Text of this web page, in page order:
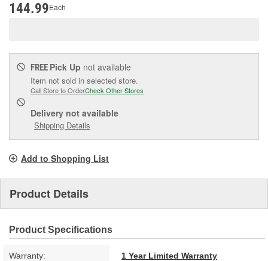
144.99Each
FREE Pick Up not available
Item not sold in selected store.
Call Store to OrderCheck Other Stores
Delivery not available
Shipping Details
Add to Shopping List
Product Details
Product Specifications
Warranty: 1 Year Limited Warranty